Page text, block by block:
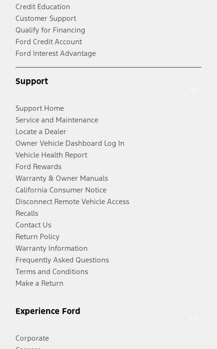
Credit Education
Customer Support
Qualify for Financing
Ford Credit Account
Ford Interest Advantage
Support
Support Home
Service and Maintenance
Locate a Dealer
Owner Vehicle Dashboard Log In
Vehicle Health Report
Ford Rewards
Warranty & Owner Manuals
California Consumer Notice
Disconnect Remote Vehicle Access
Recalls
Contact Us
Return Policy
Warranty Information
Frequently Asked Questions
Terms and Conditions
Make a Return
Experience Ford
Corporate